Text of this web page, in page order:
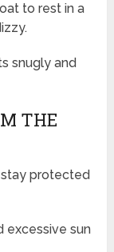
to rest in a
snugly and
THE
protected
excessive sun